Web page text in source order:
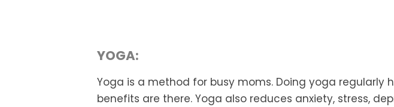
YOGA:
Yoga is a method for busy moms. Doing yoga regularly
benefits are there. Yoga also reduces anxiety, stress,